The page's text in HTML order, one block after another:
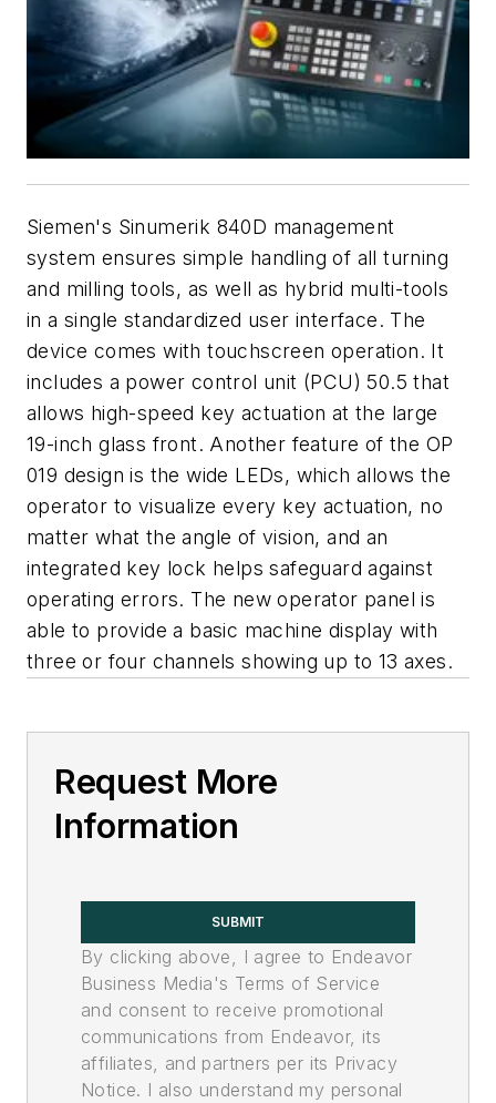
Siemen's Sinumerik 840D management
system ensures simple handling of all turning
and milling tools, as well as hybrid multi-tools
in a single standardized user interface. The
device comes with touchscreen operation. It
includes a power control unit (PCU) 50.5 that
allows high-speed key actuation at the large
19-inch glass front. Another feature of the OP
019 design is the wide LEDs, which allows the
operator to visualize every key actuation, no
matter what the angle of vision, and an
integrated key lock helps safeguard against
operating errors. The new operator panel is
able to provide a basic machine display with
three or four channels showing up to 13 axes.
Request More
Information
SUBMIT
By clicking above, I agree to Endeavor
Business Media's Terms of Service
and consent to receive promotional
communications from Endeavor, its
affiliates, and partners per its Privacy
Notice. I also understand my personal